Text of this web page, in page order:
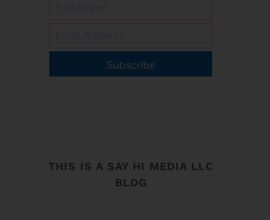
Subscribe
THIS IS A SAY HI MEDIA LLC
BLOG